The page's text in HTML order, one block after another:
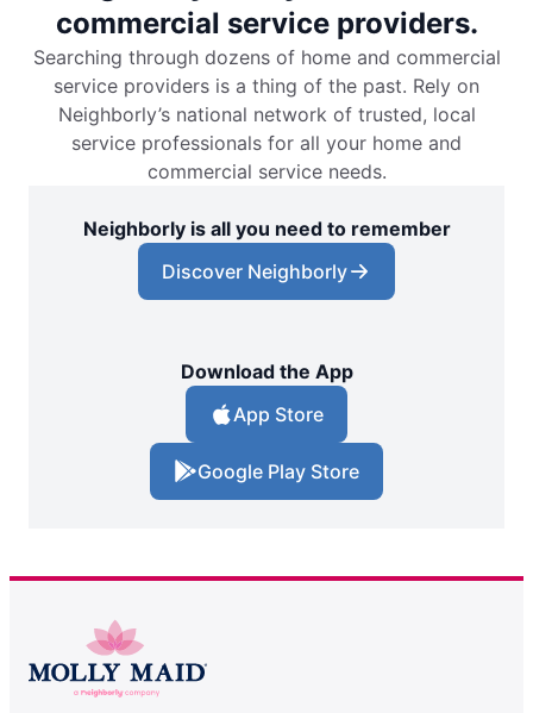
commercial service providers.
Searching through dozens of home and commercial
service providers is a thing of the past. Rely on
Neighborly’s national network of trusted, local
service professionals for all your home and
commercial service needs.
Neighborly is all you need to remember
Discover Neighborly
Download the App
App Store
Google Play Store